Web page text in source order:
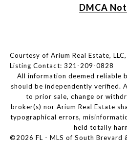
DMCA
Courtesy of Arium Real Estate,
Listing Contact: 321-209-0828
All information deemed reliable
should be independently verified.
to prior sale, change or
broker(s) nor Arium Real Estate
typographical errors,
held totally
©2026 FL - MLS of South Brevard